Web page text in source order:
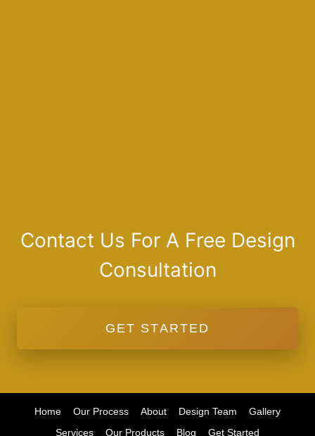
Contact Us For A Free Design
Consultation
GET STARTED
Home Our Process About Design Team
Gallery
Services
Our Products Blog Get Started